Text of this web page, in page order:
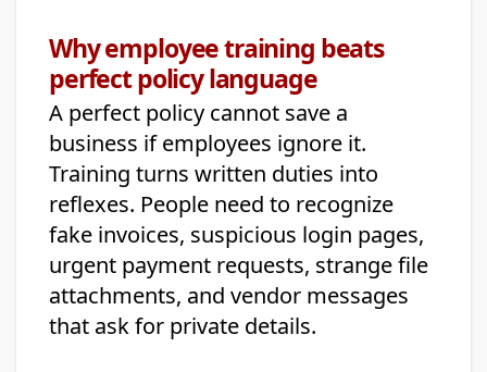
Why employee training beats
perfect policy language
A perfect policy cannot save a
business if employees ignore it.
Training turns written duties into
reflexes. People need to recognize
fake invoices, suspicious login pages,
urgent payment requests, strange file
attachments, and vendor messages
that ask for private details.